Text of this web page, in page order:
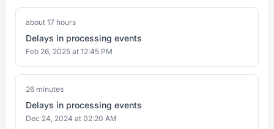
about 17 hours
Delays in processing events
Feb 26, 2025 at 12:45 PM
26 minutes
Delays in processing events
Dec 24, 2024 at 02:20 AM